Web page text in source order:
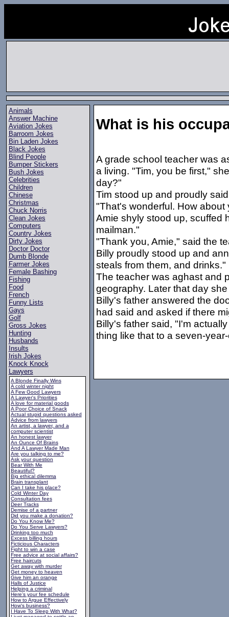
Animals
Answer Machine
Aviation Jokes
Barroom Jokes
Bin Laden Jokes
Black Jokes
Blind People
Bumper Stickers
Bush Jokes
Celebrities
Children
Chinese
Christmas
Chuck Norris
Clean Jokes
Computers
Country Jokes
Dirty Jokes
Doctor Doctor
Dumb Blonde
Farmer Jokes
Female Bashing
Fishing
Food
French
Funny Lists
Gays
Golf
Gross Jokes
Hunting
Husbands
Insults
Irish Jokes
Knock Knock
Lawyers
A Blonde Finally Wins
A cold winter night
A Few Good Lawyers
A Lawyer's Priorities
A love for material goods
A Poor Choice of Snack
Actual stupid questions asked
Advice from lawyers
An artist, a lawyer, and a
computer scientist
An honest lawyer
An Ounce Of Brains
And A Lawyer Made Man
Are you talking to me?
Ask your question
Bear With Me
Beautiful?
Big ethical dilemma
Brain transplant
Can I take his place?
Cold Winter Day
Consultation fees
Deer Tracks
Demise of a partner
Did you make a donation?
Do You Know Me?
Do You Serve Lawyers?
Drinking too much
Excess billing hours
Ficticious Characters
Fight to win a case
Free advice at social affairs?
Free haircuts
Get away with murder
Get money to heaven
Give him an orange
Halls of Justice
Helping a criminal
Here's your fee schedule
How to Argue Effectively
How's business?
I Have To Sleep With What?
What is his
A grade school teacher was
a living. "Tim, you be first,"
day?"
Tim stood up and proudly
"That's wonderful. How about
Amie shyly stood up, scuffed
mailman."
"Thank you, Amie," said the
Billy proudly stood up and
steals from them, and drinks."
The teacher was aghast and
geography. Later that day
Billy's father answered the
had said and asked if there
Billy's father said, "I'm
thing like that to a seven-